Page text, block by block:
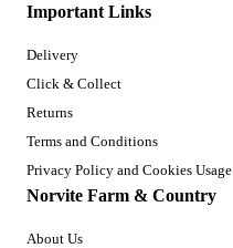
Important Links
Delivery
Click & Collect
Returns
Terms and Conditions
Privacy Policy and Cookies Usage
Norvite Farm & Country
About Us